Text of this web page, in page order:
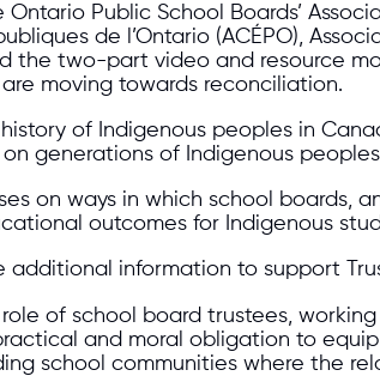
Public School Boards’
de l’Ontario (ACÉPO),
the two-part video and resource
moving towards reconciliation.
of Indigenous peoples in
generations of Indigenous
on ways in which school boards,
outcomes for Indigenous
information to support
of school board trustees,
and moral obligation to
school communities where the